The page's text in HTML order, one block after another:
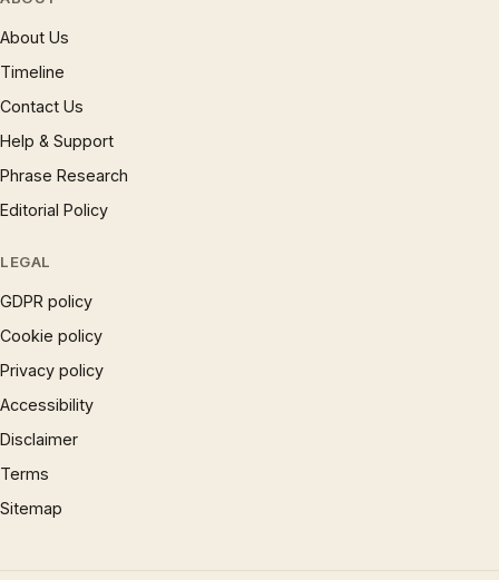
About Us
Timeline
Contact Us
Help & Support
Phrase Research
Editorial Policy
LEGAL
GDPR policy
Cookie policy
Privacy policy
Accessibility
Disclaimer
Terms
Sitemap